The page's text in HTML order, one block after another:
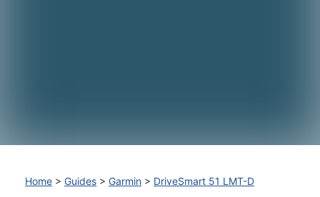
Home > Guides > Garmin > DriveSmart 51 LMT-D